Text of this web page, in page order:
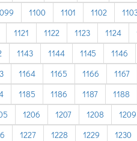
1100 1101 1102
1121
1122 1123 1124
1143 1144 1145 1146
1164 1165 1166 1167
1185 1186 1187 1188
1206 1207 1208 1209
1227 1228 1229 1230